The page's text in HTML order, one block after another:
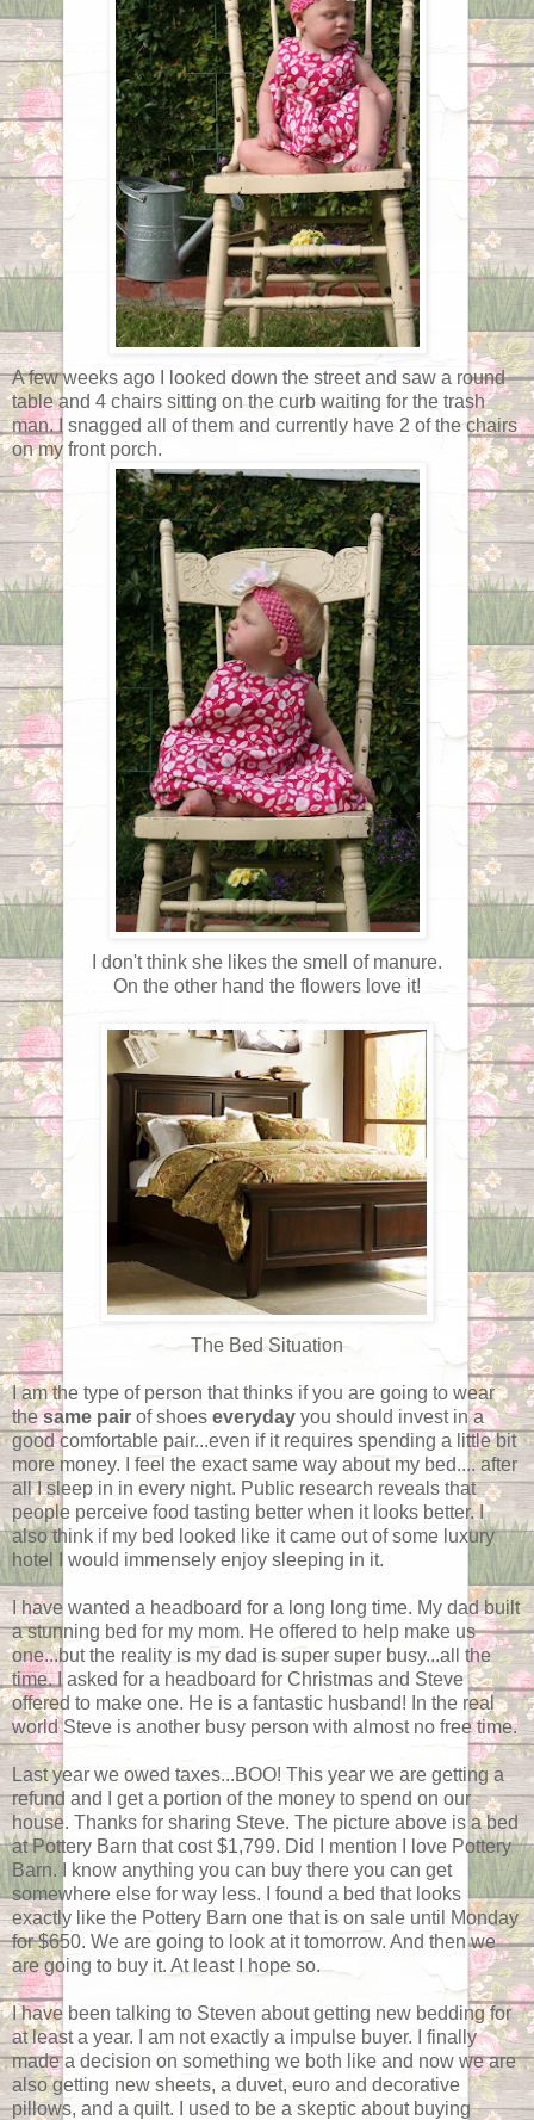
A few weeks ago I looked down the street and saw a round
table and 4 chairs sitting on the curb waiting for the trash
man. I snagged all of them and currently have 2 of the chairs
on my front porch.
I don't think she likes the smell of manure.
On the other hand the flowers love it!
The Bed Situation
I am the type of person that thinks if you are going to wear
thesame pair of shoes everyday you should invest in a
good comfortable pair...even if it requires spending a little bit
more money. I feel the exact same way about my bed.... after
all I sleep in in every night. Public research reveals that
people perceive food tasting better when it looks better. I
also think if my bed looked like it came out of some luxury
hotel I would immensely enjoy sleeping in it.
I have wanted a headboard for a long long time. My dad built
a stunning bed for my mom. He offered to help make us
one...but the reality is my dad is super super busy...all the
time. I asked for a headboard for Christmas and Steve
offered to make one. He is a fantastic husband! In the real
world Steve is another busy person with almost no free time.
Last year we owed taxes...BOO! This year we are getting a
refund and I get a portion of the money to spend on our
house. Thanks for sharing Steve. The picture above is a bed
at Pottery Barn that cost $1,799. Did I mention I love Pottery
Barn. I know anything you can buy there you can get
somewhere else for way less. I found a bed that looks
exactly like the Pottery Barn one that is on sale until Monday
for $650. We are going to look at it tomorrow. And then we
are going to buy it. At least I hope so.
I have been talking to Steven about getting new bedding for
at least a year. I am not exactly a impulse buyer. I finally
made a decision on something we both like and now we are
also getting new sheets, a duvet, euro and decorative
pillows, and a quilt. I used to be a skeptic about buying